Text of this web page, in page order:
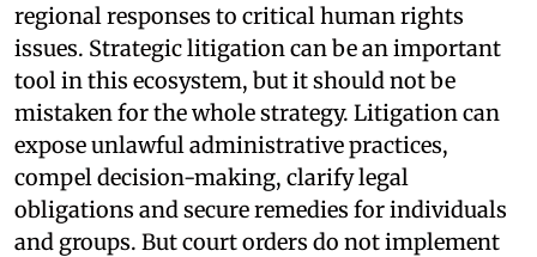
regional responses to critical human rights
issues. Strategic litigation can be an important
tool in this ecosystem, but it should not be
mistaken for the whole strategy. Litigation can
expose unlawful administrative practices,
compel decision-making, clarify legal
obligations and secure remedies for individuals
and groups. But court orders do not implement